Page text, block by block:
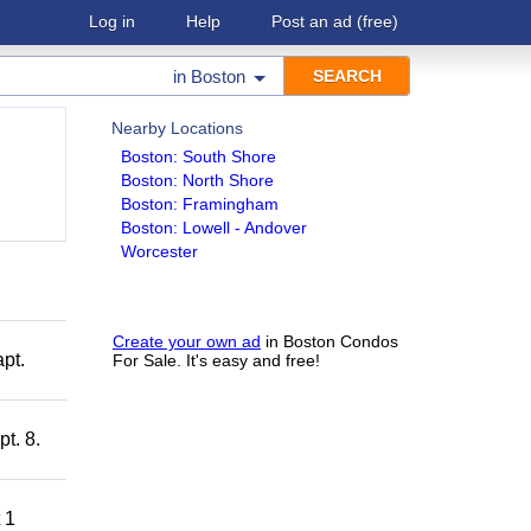
Log in Help Post an ad (free)
in Boston
Nearby Locations
Boston: South Shore
Boston: North Shore
Boston: Framingham
Boston: Lowell - Andover
Worcester
Create your own ad in Boston Condos
For Sale. It's easy and free!
8.
1